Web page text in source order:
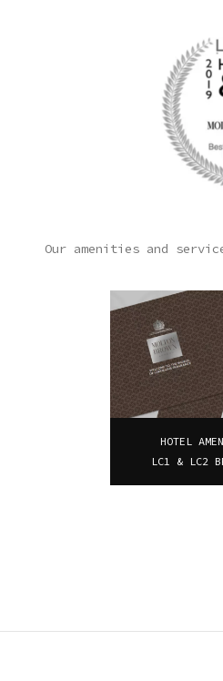
Our amenities and
HOTEL
LC1 & LC2